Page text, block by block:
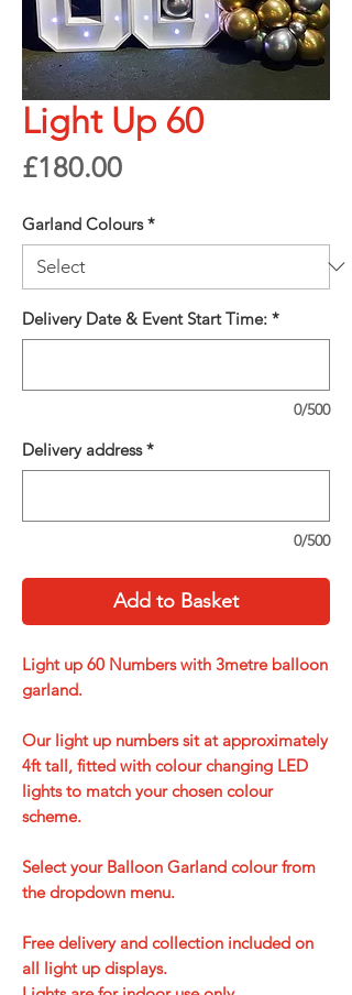
Light Up 60
£180.00Price
Garland Colours *
Delivery Date & Event Start Time: *
0/500
Delivery address *
0/500
Add to Basket
Light up 60 Numbers with 3metre balloon
garland.
Our light up numbers sit at approximately
4ft tall, fitted with colour changing LED
lights to match your chosen colour
scheme.
Select your Balloon Garland colour from
the dropdown menu.
Free delivery and collection included on
all light up displays.